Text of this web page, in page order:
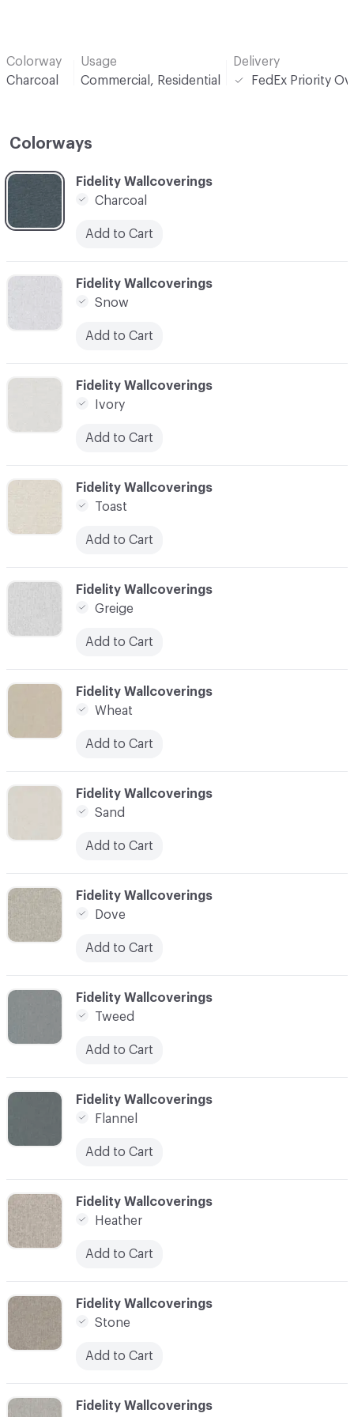
Colorway
Charcoal
Usage
Commercial, Residential
Delivery
FedEx Priority
Colorways
C-000008
Fidelity Wallcoverings
Dove
Add to Cart
C-000013 Fidelity Wallcoverings
C-000001
Fidelity Wallcoverings
Charcoal
Add to Cart
C-000007
Fidelity Wallcoverings
Sand
Add to Cart
C-000012
Fidelity Wallcoverings
Stone
Add to Cart
C-000006
Fidelity Wallcoverings
Wheat
Add to Cart
C-000011
Fidelity Wallcoverings
Heather
Add to Cart
C-000003
Fidelity Wallcoverings
Ivory
Add to Cart
C-000005
Fidelity Wallcoverings
Greige
Add to Cart
C-000010
Fidelity Wallcoverings
Flannel
Add to Cart
C-000004
Fidelity Wallcoverings
Toast
Add to Cart
C-000009
Fidelity Wallcoverings
Tweed
Add to Cart
C-000002
Fidelity Wallcoverings
Snow
Add to Cart